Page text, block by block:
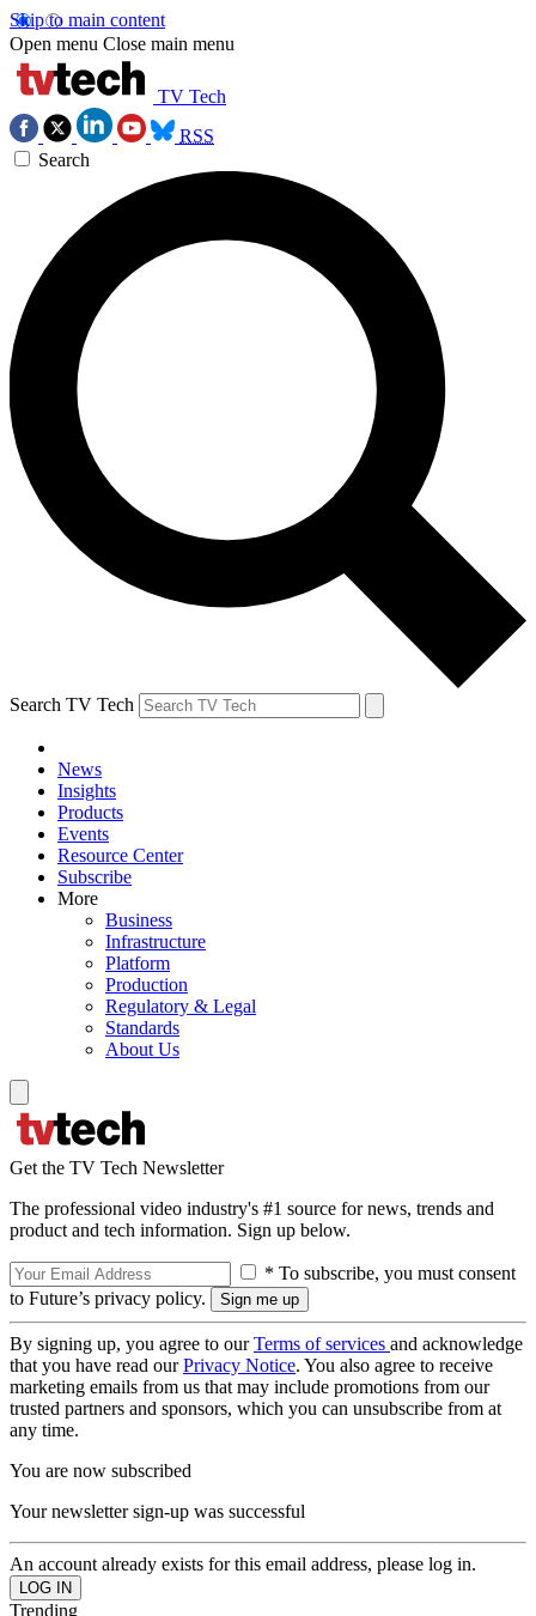
Skip to main content
Open menu Close main menu
TV Tech
RSS
Search
Search TV Tech
News
Insights
Products
Events
Resource Center
Subscribe
More
Business
Infrastructure
Platform
Production
Regulatory & Legal
Standards
About Us
Get the TV Tech Newsletter
The professional video industry's #1 source for news, trends and
product and tech information. Sign up below.
* To subscribe, you must consent
to Future’s privacy policy.
By signing up, you agree to ourTerms of services and acknowledge
that you have read ourPrivacy Notice. You also agree to receive
marketing emails from us that may include promotions from our
trusted partners and sponsors, which you can unsubscribe from at
any time.
You are now subscribed
Your newsletter sign-up was successful
An account already exists for this email address, please log in.
Trending